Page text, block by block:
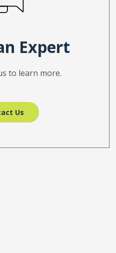
Expert
to learn more.
Us